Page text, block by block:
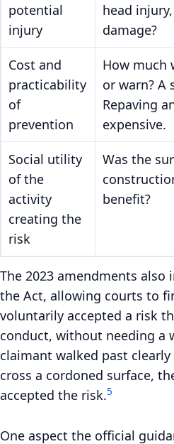
potential
injury
head
damage?
Cost and
practicability
of
prevention
How much
or warn? A
Repaving
expensive.
Social utility
of the
activity
creating the
risk
Was the
benefit?
The 2023 amendments also
the Act, allowing courts to
voluntarily accepted a risk
conduct, without needing a
claimant walked past
cross a cordoned surface,
accepted the risk.5
One aspect the official